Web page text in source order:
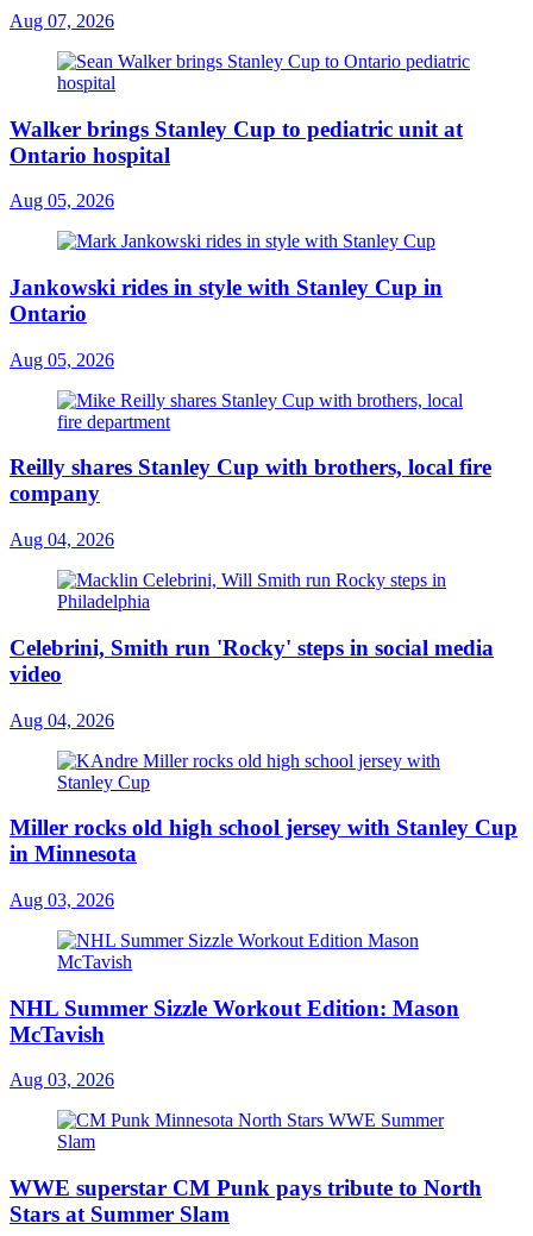
Aug 07, 2026
Walker brings Stanley Cup to pediatric unit at
Ontario hospital
Aug 05, 2026
Jankowski rides in style with Stanley Cup in
Ontario
Aug 05, 2026
Reilly shares Stanley Cup with brothers, local fire
company
Aug 04, 2026
Celebrini, Smith run 'Rocky' steps in social media
video
Aug 04, 2026
Miller rocks old high school jersey with Stanley Cup
in Minnesota
Aug 03, 2026
NHL Summer Sizzle Workout Edition: Mason
McTavish
Aug 03, 2026
WWE superstar CM Punk pays tribute to North
Stars at Summer Slam